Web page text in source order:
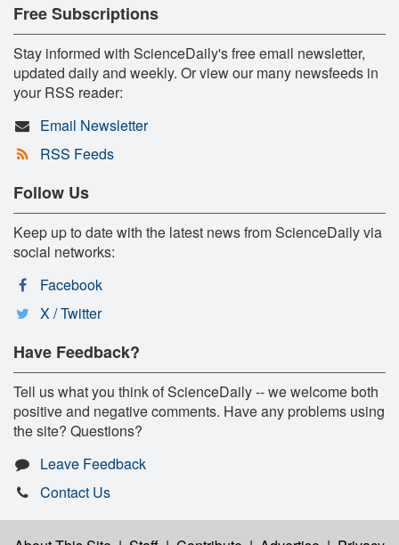
Free Subscriptions
Stay informed with ScienceDaily's free email newsletter,
updated daily and weekly. Or view our many newsfeeds in
your RSS reader:
Email Newsletter
RSS Feeds
Follow Us
Keep up to date with the latest news from ScienceDaily via
social networks:
Facebook
X / Twitter
Have Feedback?
Tell us what you think of ScienceDaily -- we welcome both
positive and negative comments. Have any problems using
the site? Questions?
Leave Feedback
Contact Us